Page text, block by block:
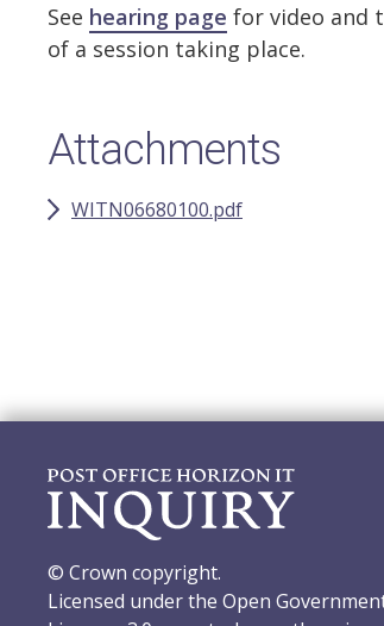
See hearing page for video and
of a session taking place.
Attachments
WITN06680100.pdf
© Crown copyright.
Licensed under the Open